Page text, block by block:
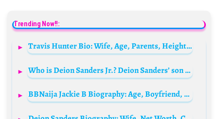
Trending Now!!:
Travis Hunter Bio: Wife, Age, Parents, Height, Net Worth, Stats, Draft, Contracts, Salary
Who is Deion Sanders Jr.? Deion Sanders’ son Bio: Age, Girlfriend, Net Worth, Parents, Siblings, Height, Wikipedia
BBNaija Jackie B Biography: Age, Boyfriend, Net Worth, Pictures, Wikipedia, Child, Mother